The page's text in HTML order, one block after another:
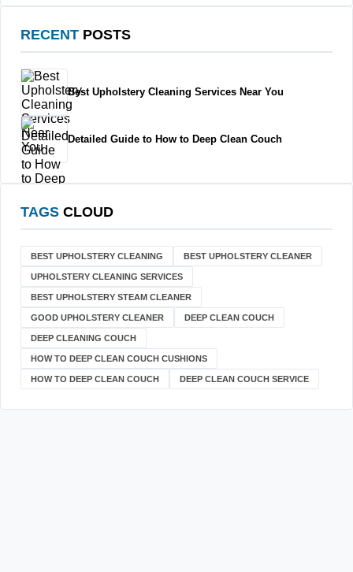
RECENT POSTS
Best Upholstery Cleaning Services Near You
Detailed Guide to How to Deep Clean Couch
TAGS CLOUD
BEST UPHOLSTERY CLEANING BEST UPHOLSTERY CLEANER
UPHOLSTERY CLEANING SERVICES
BEST UPHOLSTERY STEAM CLEANER
GOOD UPHOLSTERY CLEANER DEEP CLEAN COUCH
DEEP CLEANING COUCH
HOW TO DEEP CLEAN COUCH CUSHIONS
HOW TO DEEP CLEAN COUCH DEEP CLEAN COUCH SERVICE